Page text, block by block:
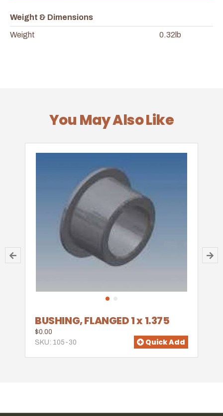
Weight & Dimensions
Weight 0.32lb
You May Also Like
BUSHING, FLANGED 1 x 1.375
$0.00
SKU: 105-30
Quick Add